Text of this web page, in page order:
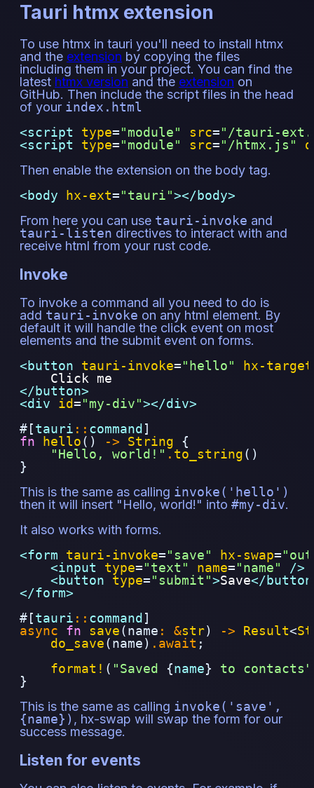
Tauri htmx extension
To use htmx in tauri you'll need to install htmx
and the extension by copying the files
including them in your project. You can find the
latest htmx version and the extension on
GitHub. Then include the script files in the head
of your index.html
<script type="module" src=" /tauri-
<script type="module" src=" /htmx.js "
Then enable the extension on the body tag.
<body hx-ext="tauri"></body>
From here you can use tauri-invoke and
tauri-listen directives to interact with and
receive html from your rust code.
Invoke
To invoke a command all you need to do is
add tauri-invoke on any html element. By
default it will handle the click event on most
elements and the submit event on forms.
<button tauri-invoke="hello" hx-target
    Click me
</button>
<div id="my-div"></div>
#[tauri :: command]
fn
hello() -> String
{
"Hello, world!" .to_string()
}
This is the same as calling invoke('hello')
then it will insert "Hello, world!" into #my-div.
It also works with forms.
<form tauri-invoke="save" hx-swap="
<input type="text " name="name"
/>
<button type="submit ">Save</
</form>
#[tauri :: command]
async
fn save(name : &str) -> Result<
do_save(name) .await ;
format! ( "Saved {name} to contacts"
}
This is the same as calling invoke('save',
{name}) , hx-swap will swap the form for our
success message.
Listen for events